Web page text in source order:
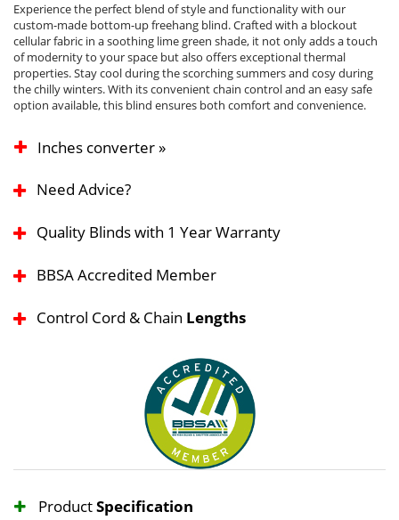
Experience the perfect blend of style and functionality with our
custom-made bottom-up freehang blind. Crafted with a blockout
cellular fabric in a soothing lime green shade, it not only adds a touch
of modernity to your space but also offers exceptional thermal
properties. Stay cool during the scorching summers and cosy during
the chilly winters. With its convenient chain control and an easy safe
option available, this blind ensures both comfort and convenience.
Inches converter »
Need Advice?
Quality Blinds with 1 Year Warranty
BBSA Accredited Member
Control Cord & Chain Lengths
ProductSpecification